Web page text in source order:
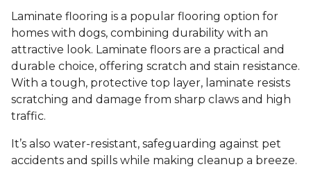
Laminate flooring is a popular flooring option for
homes with dogs, combining durability with an
attractive look. Laminate floors are a practical and
durable choice, offering scratch and stain resistance.
With a tough, protective top layer, laminate resists
scratching and damage from sharp claws and high
traffic.
It’s also water-resistant, safeguarding against pet
accidents and spills while making cleanup a breeze.